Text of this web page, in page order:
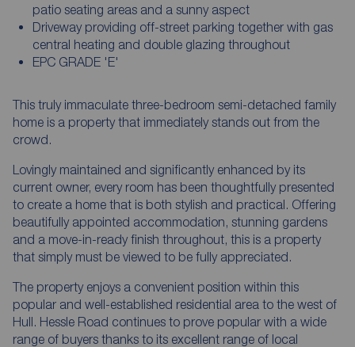
patio seating areas and a sunny aspect
Driveway providing off-street parking together with gas
central heating and double glazing throughout
EPC GRADE 'E'
This truly immaculate three-bedroom semi-detached family
home is a property that immediately stands out from the
crowd.
Lovingly maintained and significantly enhanced by its
current owner, every room has been thoughtfully presented
to create a home that is both stylish and practical. Offering
beautifully appointed accommodation, stunning gardens
and a move-in-ready finish throughout, this is a property
that simply must be viewed to be fully appreciated.
The property enjoys a convenient position within this
popular and well-established residential area to the west of
Hull. Hessle Road continues to prove popular with a wide
range of buyers thanks to its excellent range of local